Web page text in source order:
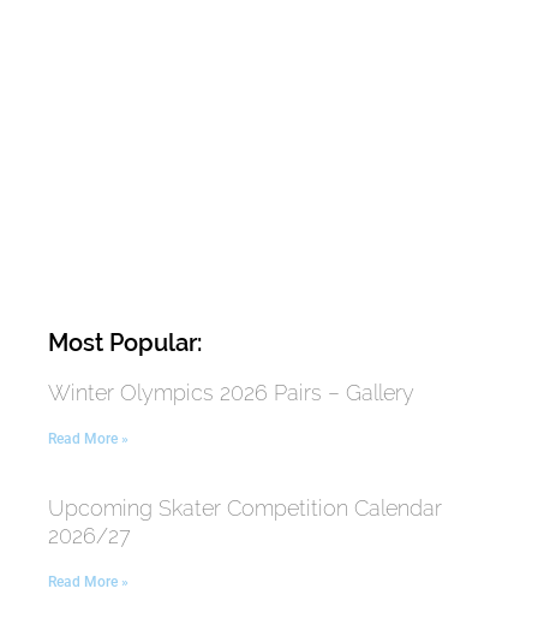
Most Popular:
Winter Olympics 2026 Pairs – Gallery
Read More »
Upcoming Skater Competition Calendar
2026/27
Read More »